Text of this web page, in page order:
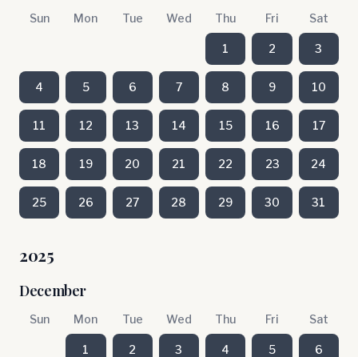
Sun Mon Tue Wed Thu Fri Sat
1 2 3
4 5 6 7 8 9 10
11 12 13 14 15 16 17
18 19 20 21 22 23 24
25 26 27 28 29 30 31
2025
December
Sun Mon Tue Wed Thu Fri Sat
1 2 3 4 5 6